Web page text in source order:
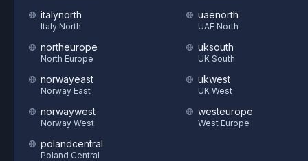
italynorth
Italy North
northeurope
North Europe
norwayeast
Norway East
norwaywest
Norway West
polandcentral
Poland Central
uaenorth
UAE North
uksouth
UK South
ukwest
UK West
westeurope
West Europe